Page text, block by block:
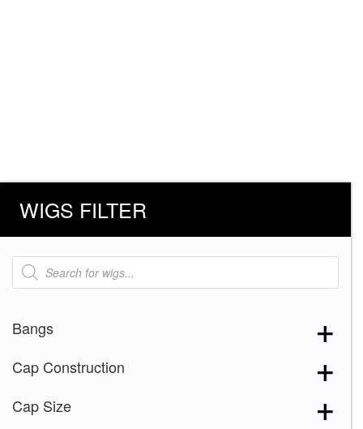
WIGS FILTER
Products
search
Bangs
Cap Construction
Cap Size